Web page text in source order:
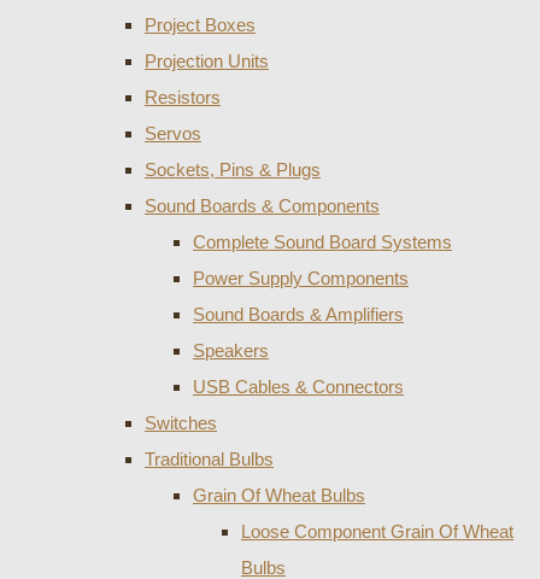
Project Boxes
Projection Units
Resistors
Servos
Sockets, Pins & Plugs
Sound Boards & Components
Complete Sound Board Systems
Power Supply Components
Sound Boards & Amplifiers
Speakers
USB Cables & Connectors
Switches
Traditional Bulbs
Grain Of Wheat Bulbs
Loose Component Grain Of Wheat
Bulbs